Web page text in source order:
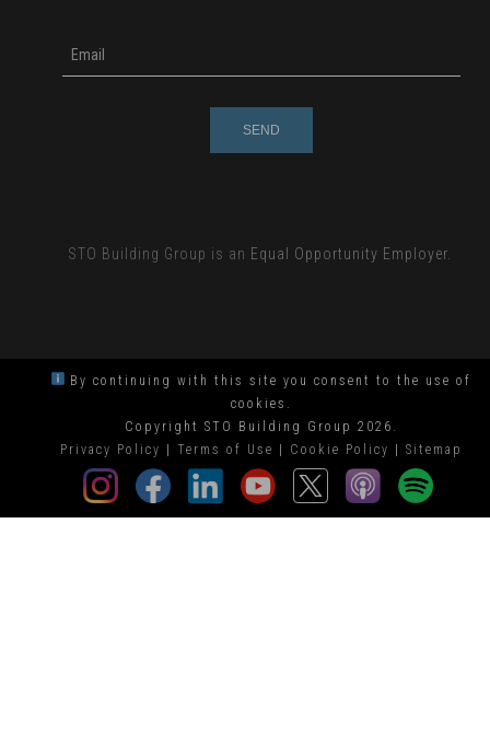
m
STO Building Group is an Equal Opportunity Employer.
By continuing with this site you consent to the use of
cookies.
Copyright STO Building Group 2026.
Privacy Policy
Terms of Use Cookie Policy Sitemap